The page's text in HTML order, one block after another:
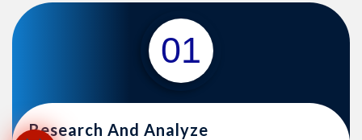
01
Research And Analyze